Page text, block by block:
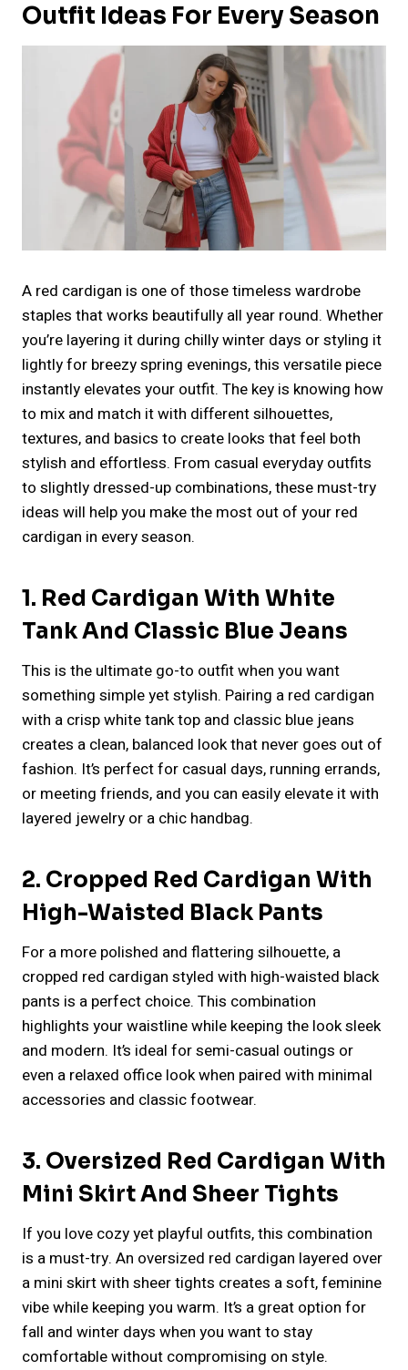
Outfit Ideas For Every Season
A red cardigan is one of those timeless wardrobe
staples that works beautifully all year round. Whether
you’re layering it during chilly winter days or styling it
lightly for breezy spring evenings, this versatile piece
instantly elevates your outfit. The key is knowing how
to mix and match it with different silhouettes,
textures, and basics to create looks that feel both
stylish and effortless. From casual everyday outfits
to slightly dressed-up combinations, these must-try
ideas will help you make the most out of your red
cardigan in every season.
1. Red Cardigan With White
Tank And Classic Blue Jeans
This is the ultimate go-to outfit when you want
something simple yet stylish. Pairing a red cardigan
with a crisp white tank top and classic blue jeans
creates a clean, balanced look that never goes out of
fashion. It’s perfect for casual days, running errands,
or meeting friends, and you can easily elevate it with
layered jewelry or a chic handbag.
2. Cropped Red Cardigan With
High-Waisted Black Pants
For a more polished and flattering silhouette, a
cropped red cardigan styled with high-waisted black
pants is a perfect choice. This combination
highlights your waistline while keeping the look sleek
and modern. It’s ideal for semi-casual outings or
even a relaxed office look when paired with minimal
accessories and classic footwear.
3. Oversized Red Cardigan With
Mini Skirt And Sheer Tights
If you love cozy yet playful outfits, this combination
is a must-try. An oversized red cardigan layered over
a mini skirt with sheer tights creates a soft, feminine
vibe while keeping you warm. It’s a great option for
fall and winter days when you want to stay
comfortable without compromising on style.